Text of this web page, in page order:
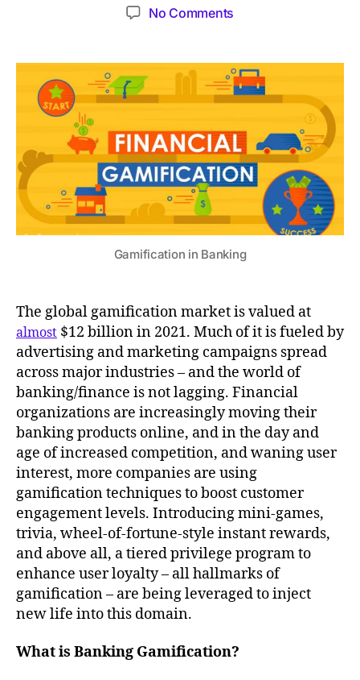
No Comments
Gamification in Banking
The global gamification market is valued at
almost $12 billion in 2021. Much of it is fueled by
advertising and marketing campaigns spread
across major industries – and the world of
banking/finance is not lagging. Financial
organizations are increasingly moving their
banking products online, and in the day and
age of increased competition, and waning user
interest, more companies are using
gamification techniques to boost customer
engagement levels. Introducing mini-games,
trivia, wheel-of-fortune-style instant rewards,
and above all, a tiered privilege program to
enhance user loyalty – all hallmarks of
gamification – are being leveraged to inject
new life into this domain.
What is Banking Gamification?